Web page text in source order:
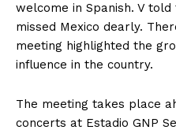
welcome in Spanish. V
missed Mexico dearly.
meeting highlighted the
influence in the country.
The meeting takes place
concerts at Estadio GNP